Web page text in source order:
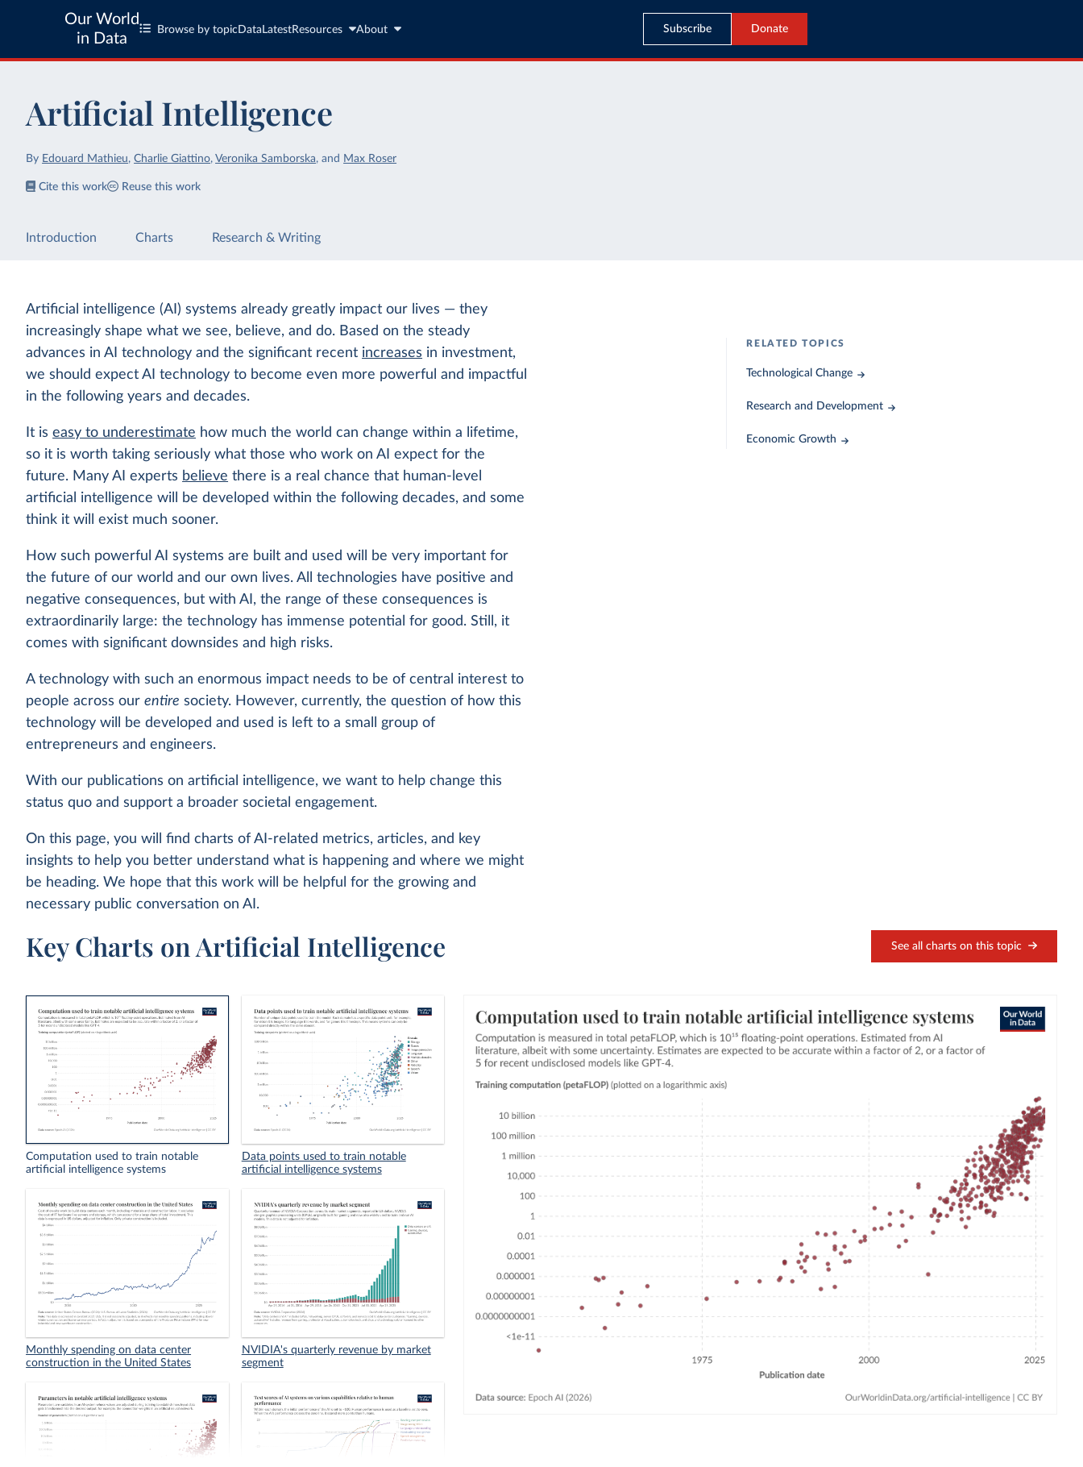
Our World
in Data
Browse by topic Data LatestResources About Subscribe Donate
Artificial Intelligence
By Edouard Mathieu,Charlie Giattino,Veronika Samborska,and Max Roser
Cite this work Reuse this work
Introduction Charts Research & Writing
Artificial intelligence (AI) systems already greatly impact our lives — they
increasingly shape what we see, believe, and do. Based on the steady
advances in AI technology and the significant recent increases in investment,
we should expect AI technology to become even more powerful and impactful
in the following years and decades.
It iseasy to underestimate how much the world can change within a lifetime,
so it is worth taking seriously what those who work on AI expect for the
future. Many AI experts believe there is a real chance that human-level
artificial intelligence will be developed within the following decades, and some
think it will exist much sooner.
How such powerful AI systems are built and used will be very important for
the future of our world and our own lives. All technologies have positive and
negative consequences, but with AI, the range of these consequences is
extraordinarily large: the technology has immense potential for good. Still, it
comes with significant downsides and high risks.
A technology with such an enormous impact needs to be of central interest to
people across ourentire society. However, currently, the question of how this
technology will be developed and used is left to a small group of
entrepreneurs and engineers.
With our publications on artificial intelligence, we want to help change this
status quo and support a broader societal engagement.
On this page, you will find charts of AI-related metrics, articles, and key
insights to help you better understand what is happening and where we might
be heading. We hope that this work will be helpful for the growing and
necessary public conversation on AI.
RELATED TOPICS
Technological Change
Research and Development
Economic Growth
Key Charts on Artificial Intelligence See all charts on this topic
Computation used to train notable
artificial intelligence systems
Data points used to train notable
artificial intelligence systems
Monthly spending on data center
construction in the United States
NVIDIA's quarterly revenue by market
segment